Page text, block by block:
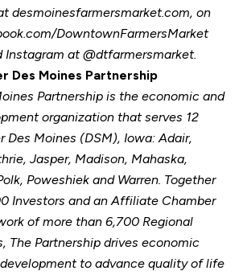
desmoinesfarmersmarket.com, on
DowntownFarmersMarket
Instagram at @dtfarmersmarket.
Des Moines Partnership
Partnership is the economic and
organization that serves 12
Des Moines (DSM), Iowa: Adair,
Jasper, Madison, Mahaska,
Poweshiek and Warren. Together
Investors and an Affiliate Chamber
of more than 6,700 Regional
The Partnership drives economic
to advance quality of life